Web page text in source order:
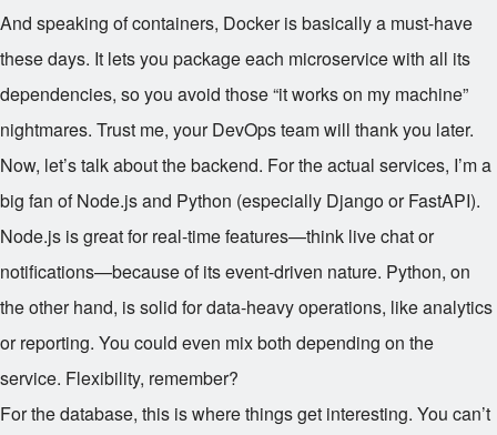
And speaking of containers, Docker is basically a must-have
these days. It lets you package each microservice with all its
dependencies, so you avoid those “it works on my machine”
nightmares. Trust me, your DevOps team will thank you later.
Now, let’s talk about the backend. For the actual services, I’m a
big fan of Node.js and Python (especially Django or FastAPI).
Node.js is great for real-time features—think live chat or
notifications—because of its event-driven nature. Python, on
the other hand, is solid for data-heavy operations, like analytics
or reporting. You could even mix both depending on the
service. Flexibility, remember?
For the database, this is where things get interesting. You can’t